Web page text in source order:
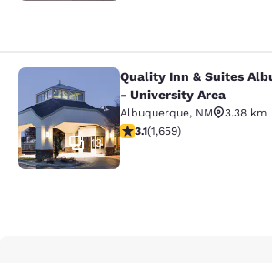
Quality Inn & Suites
13
Quality Inn & Suites
- University Area
Albuquerque, NM
3.38 km
3.15 stars rating. Good. 1659
3.1(1,659)